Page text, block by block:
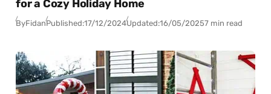
for a Cozy Holiday Home
ByFidanPublished:17/12/2024Updated:16/05/20257 min read